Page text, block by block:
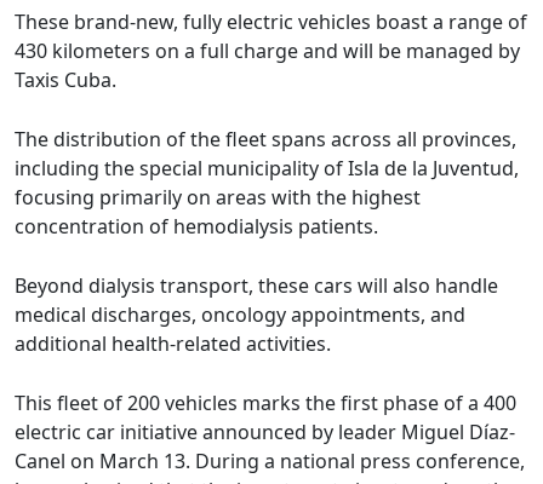
These brand-new, fully electric vehicles boast a range of
430 kilometers on a full charge and will be managed by
Taxis Cuba.
The distribution of the fleet spans across all provinces,
including the special municipality of Isla de la Juventud,
focusing primarily on areas with the highest
concentration of hemodialysis patients.
Beyond dialysis transport, these cars will also handle
medical discharges, oncology appointments, and
additional health-related activities.
This fleet of 200 vehicles marks the first phase of a 400
electric car initiative announced by leader Miguel Díaz-
Canel on March 13. During a national press conference,